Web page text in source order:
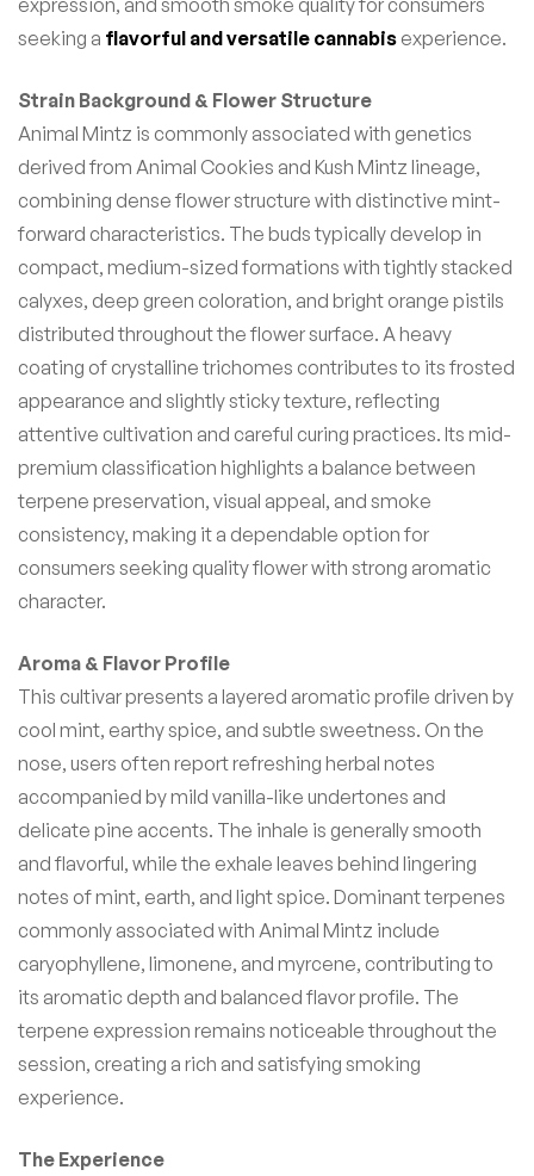
seeking a flavorful and versatile cannabis experience.
Strain Background & Flower Structure
Animal Mintz is commonly associated with genetics
derived from Animal Cookies and Kush Mintz lineage,
combining dense flower structure with distinctive mint-
forward characteristics. The buds typically develop in
compact, medium-sized formations with tightly stacked
calyxes, deep green coloration, and bright orange pistils
distributed throughout the flower surface. A heavy
coating of crystalline trichomes contributes to its frosted
appearance and slightly sticky texture, reflecting
attentive cultivation and careful curing practices. Its mid-
premium classification highlights a balance between
terpene preservation, visual appeal, and smoke
consistency, making it a dependable option for
consumers seeking quality flower with strong aromatic
character.
Aroma & Flavor Profile
This cultivar presents a layered aromatic profile driven by
cool mint, earthy spice, and subtle sweetness. On the
nose, users often report refreshing herbal notes
accompanied by mild vanilla-like undertones and
delicate pine accents. The inhale is generally smooth
and flavorful, while the exhale leaves behind lingering
notes of mint, earth, and light spice. Dominant terpenes
commonly associated with Animal Mintz include
caryophyllene, limonene, and myrcene, contributing to
its aromatic depth and balanced flavor profile. The
terpene expression remains noticeable throughout the
session, creating a rich and satisfying smoking
experience.
The Experience